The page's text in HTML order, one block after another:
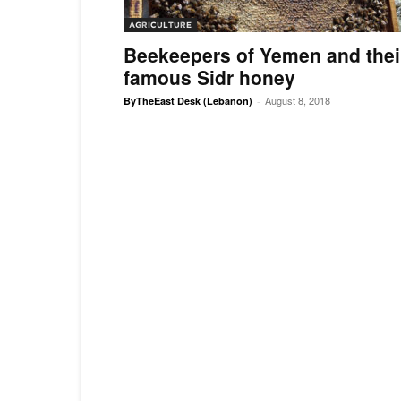
AGRICULTURE
Beekeepers of Yemen and
famous Sidr honey
ByTheEast Desk (Lebanon) - August 8, 2018